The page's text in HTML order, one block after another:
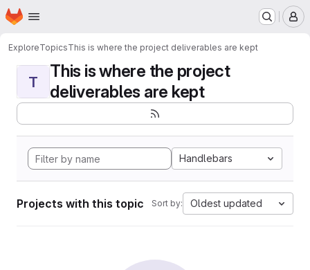
Skip to main content
Homepage
ExploreTopicsThis is where the project deliverables are kept
T
This is where the project
deliverables are kept
Handlebars
Projects with this topic Sort by: Oldest updated